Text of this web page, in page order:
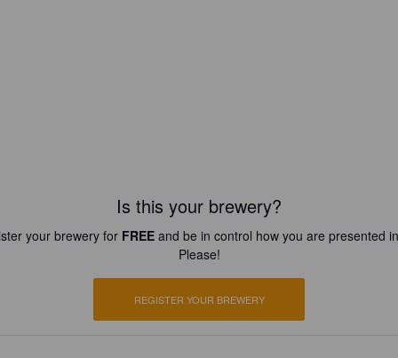
Is this your brewery?
your brewery for FREEand be in control how you are presented
Please!
REGISTER YOUR BREWERY